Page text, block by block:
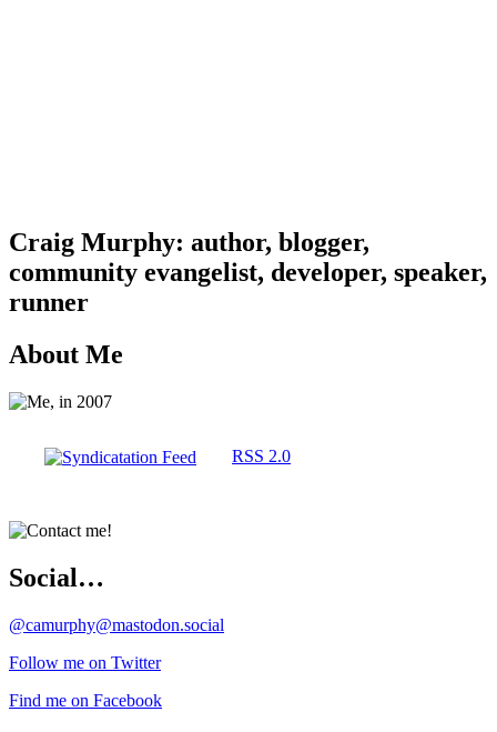
Craig Murphy: author, blogger,
community evangelist, developer, speaker,
runner
About Me
RSS 2.0
Social…
@camurphy@mastodon.social
Follow me on Twitter
Find me on Facebook